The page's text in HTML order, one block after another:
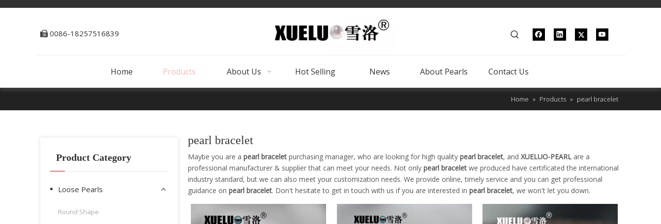
 0086-18257516839
Home Products About Us Hot Selling News About Pearls Contact Us
Home » Products » pearl bracelet
Product Category
Loose Pearls
Round Shape
pearl bracelet
Maybe you are a pearl bracelet purchasing manager, who are looking for high quality pearl bracelet, and XUELUO-PEARL are a
professional manufacturer & supplier that can meet your needs. Not only pearl bracelet we produced have certificated the international
industry standard, but we can also meet your customization needs. We provide online, timely service and you can get professional
guidance on pearl bracelet. Don't hesitate to get in touch with us if you are interested in pearl bracelet, we won't let you down.